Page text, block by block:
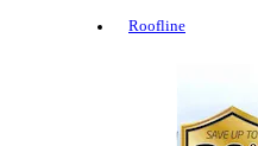
Roofline